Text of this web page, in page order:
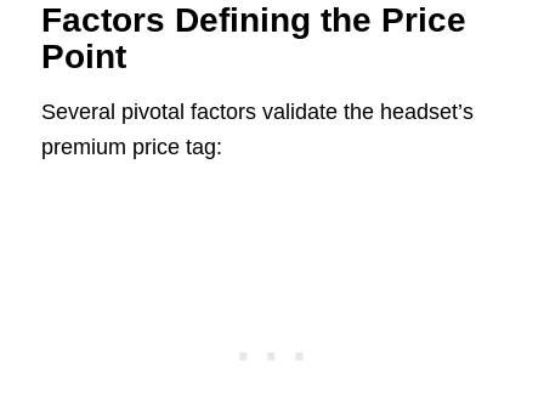
Factors Defining the Price
Point
Several pivotal factors validate the headset’s
premium price tag: